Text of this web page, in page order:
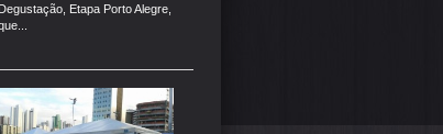
Degustação, Etapa Porto Alegre,